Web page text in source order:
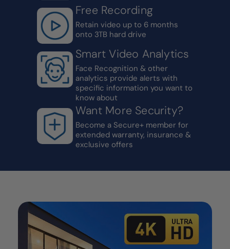
Free Recording
Retain video up to 6 months
onto 3TB hard drive
Smart Video Analytics
Face Recognition & other
analytics provide alerts with
specific information you want to
know about
Want More Security?
Become a Secure+ member for
extended warranty, insurance &
exclusive offers